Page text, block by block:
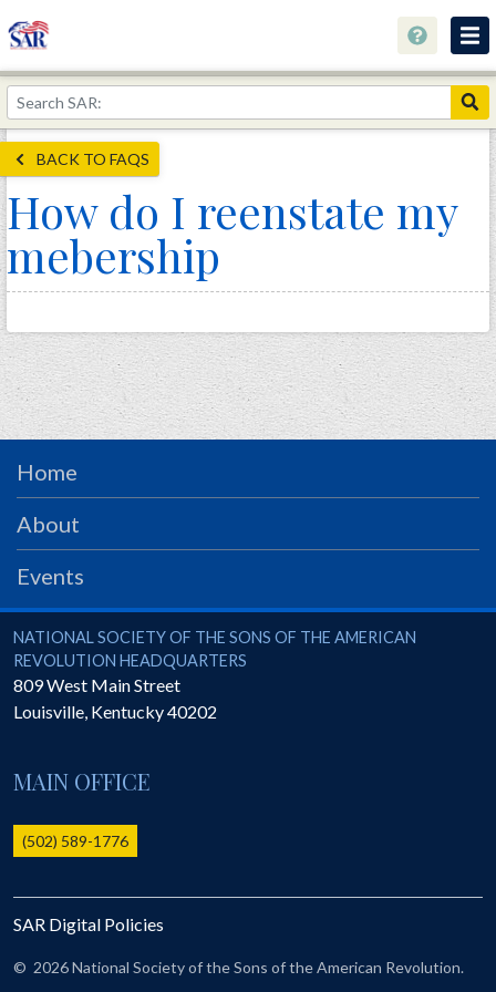
About
Join Now!
Education
Genealogy
Library
Museum
Events
Contact
Home
Store
PRS
Foundation
SAR University
America 250
The 1823 Stone Declaration
Online Record Copy & Patriot Search Systems
Ladies
Donate - 1st Lady's Project
SAR 250th Anniversary Henry Rifle project
BACK TO FAQS
How do I reenstate my
mebership
Home
About
Events
National Society of the Sons of the American Revolution
NATIONAL SOCIETY OF THE SONS OF THE AMERICAN
REVOLUTION HEADQUARTERS
809 West Main Street
Louisville, Kentucky40202
MAIN OFFICE
(502) 589-1776
SAR Digital Policies
© 2026 National Society of the Sons of the American Revolution.